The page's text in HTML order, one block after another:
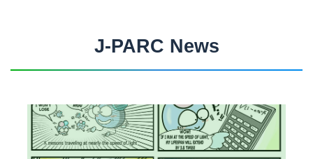
J-PARC News